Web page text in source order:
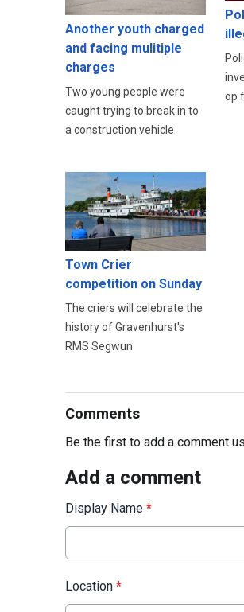
Another youth charged
and facing mulitiple
charges
Two young people were
caught trying to break in to
a construction vehicle
op
Town Crier
competition on Sunday
The criers will celebrate the
history of Gravenhurst's
RMS Segwun
Comments
Be the first to add a comment
Add a comment
Display Name *
Location *